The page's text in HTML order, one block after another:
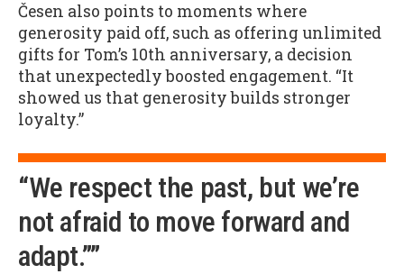
Česen also points to moments where
generosity paid off, such as offering unlimited
gifts for Tom’s 10th anniversary, a decision
that unexpectedly boosted engagement. “It
showed us that generosity builds stronger
loyalty.”
“We respect the past, but we’re
not afraid to move forward and
adapt.””